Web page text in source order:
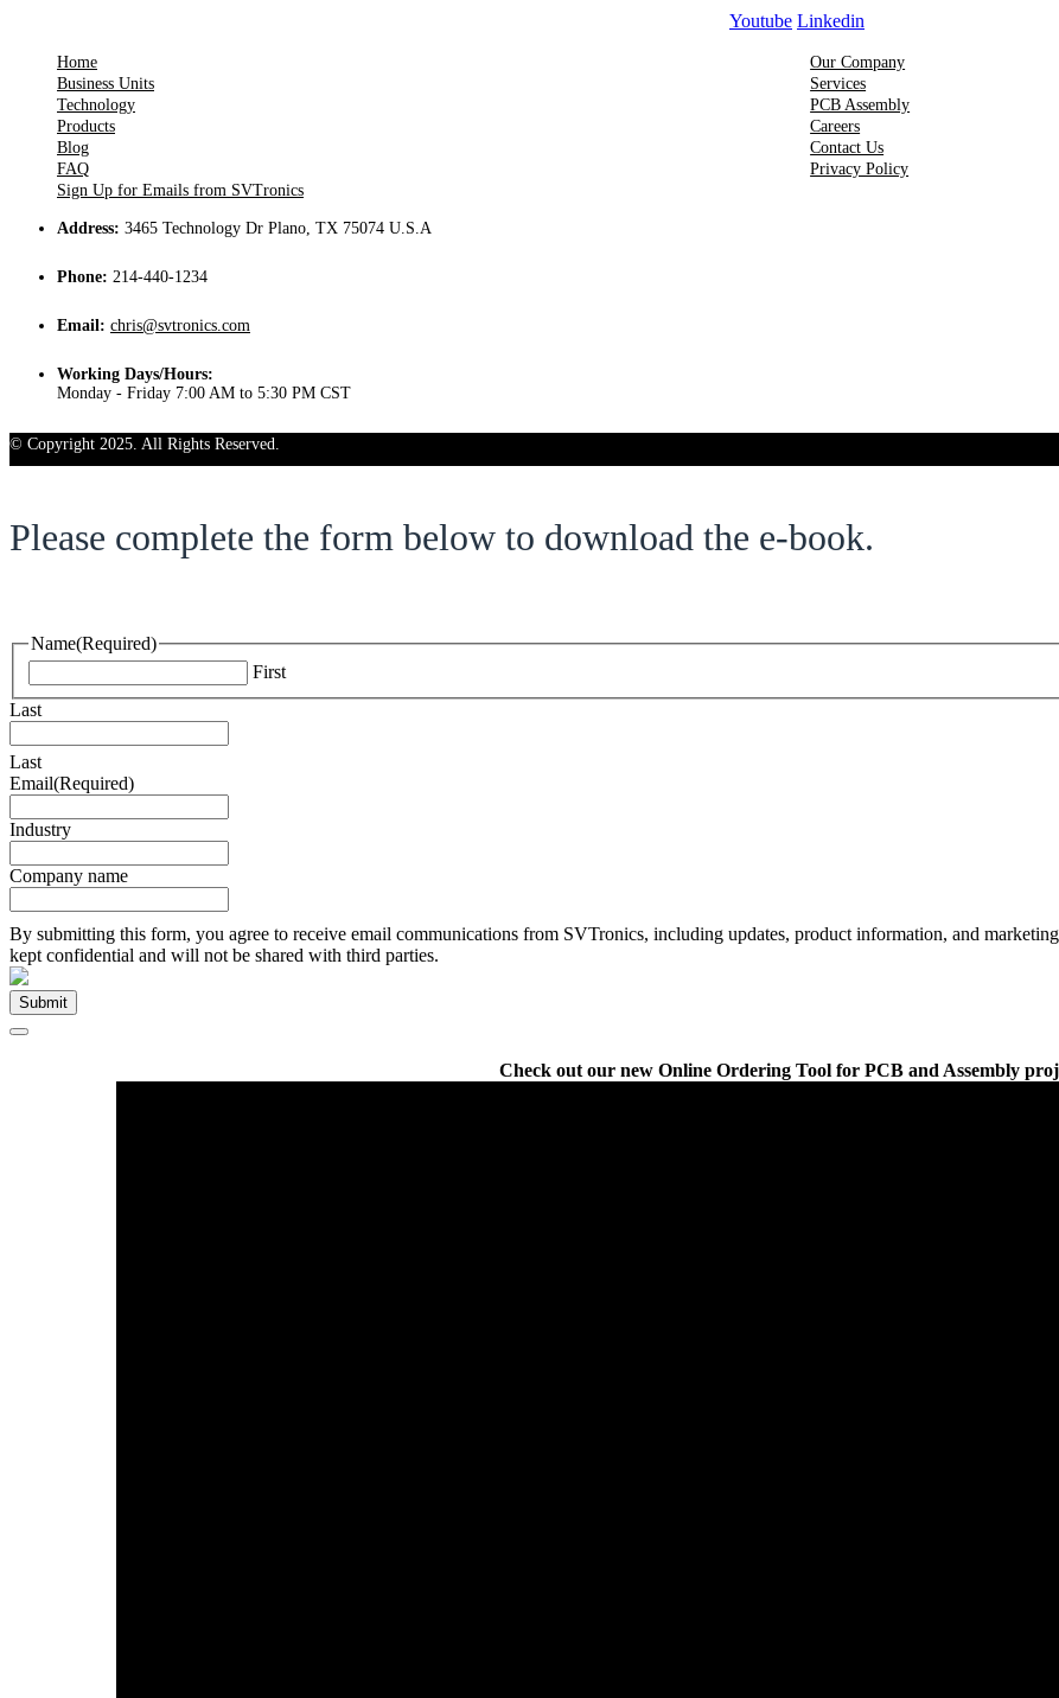
Youtube Linkedin
Home
Our Company
Business Units
Services
Technology
PCB Assembly
Products
Careers
Blog
Contact Us
FAQ
Privacy Policy
Sign Up for Emails from SVTronics
Address: 3465 Technology Dr Plano, TX 75074 U.S.A
Phone: 214-440-1234
Email: chris@svtronics.com
Working Days/Hours:
Monday - Friday 7:00 AM to 5:30 PM CST
© Copyright 2025. All Rights Reserved.
Please complete the form below to download the e-book.
Name(Required)
First
Last
Last
Email(Required)
Industry
Company name
By submitting this form, you agree to receive email communications from SVTronics, including updates, product information, and
kept confidential and will not be shared with third parties.
Check out our new Online Ordering Tool for PCB and Assembly